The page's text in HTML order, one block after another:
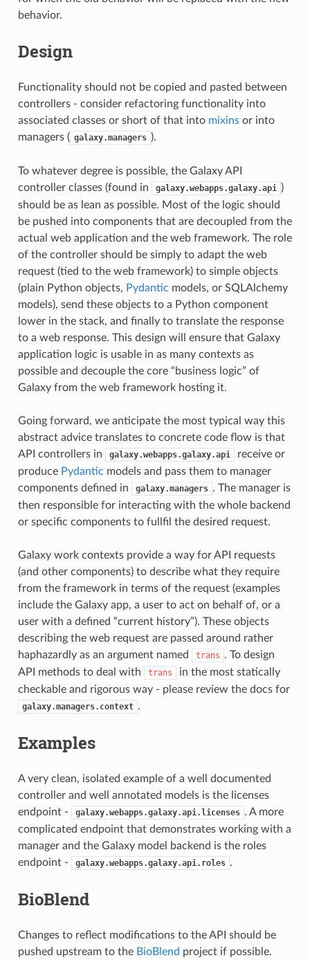
behavior.
Design
Functionality should not be copied and pasted between
controllers - consider refactoring functionality into
associated classes or short of that into mixinsor into
managers ( galaxy.managers ).
To whatever degree is possible, the Galaxy API
controller classes (found in
galaxy.webapps.galaxy.api )
should be as lean as possible. Most of the logic should
be pushed into components that are decoupled from the
actual web application and the web framework. The role
of the controller should be simply to adapt the web
request (tied to the web framework) to simple objects
(plain Python objects, Pydantic models, or SQLAlchemy
models), send these objects to a Python component
lower in the stack, and finally to translate the response
to a web response. This design will ensure that Galaxy
application logic is usable in as many contexts as
possible and decouple the core “business logic” of
Galaxy from the web framework hosting it.
Going forward, we anticipate the most typical way this
abstract advice translates to concrete code flow is that
API controllers in
galaxy.webapps.galaxy.api
receive or
produce Pydantic models and pass them to manager
components defined in
galaxy.managers . The manager is
then responsible for interacting with the whole backend
or specific components to fullfil the desired request.
Galaxy work contexts provide a way for API requests
(and other components) to describe what they require
from the framework in terms of the request (examples
include the Galaxy app, a user to act on behalf of, or a
user with a defined “current history”). These objects
describing the web request are passed around rather
haphazardly as an argument named
trans . To design
API methods to deal with
trans
in the most statically
checkable and rigorous way - please review the docs for
galaxy.managers.context .
Examples
A very clean, isolated example of a well documented
controller and well annotated models is the licenses
endpoint -
galaxy.webapps.galaxy.api.licenses . A more
complicated endpoint that demonstrates working with a
manager and the Galaxy model backend is the roles
endpoint -
galaxy.webapps.galaxy.api.roles .
BioBlend
Changes to reflect modifications to the API should be
pushed upstream to the BioBlend project if possible.